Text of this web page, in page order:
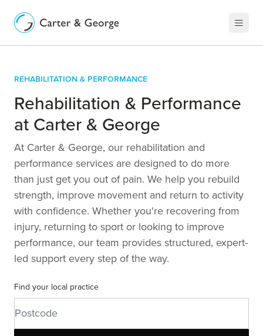
Rehabilitation & Performance
Rehabilitation & Performance
at Carter & George
At Carter & George, our rehabilitation and
performance services are designed to do more
than just get you out of pain. We help you rebuild
strength, improve movement and return to activity
with confidence. Whether you're recovering from
injury, returning to sport or looking to improve
performance, our team provides structured, expert-
led support every step of the way.
Find your local practice